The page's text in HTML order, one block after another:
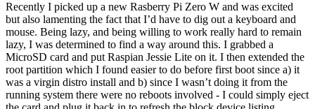
Recently I picked up a new Rasberry Pi Zero W and was excited
but also lamenting the fact that I’d have to dig out a keyboard and
mouse. Being lazy, and being willing to work really hard to remain
lazy, I was determined to find a way around this. I grabbed a
MicroSD card and put Raspian Jessie Lite on it. I then extended the
root partition which I found easier to do before first boot since a) it
was a virgin distro install and b) since I wasn’t doing it from the
running system there were no reboots involved - I could simply eject